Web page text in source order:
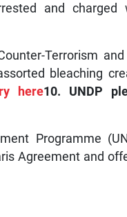
and charged
Terrorism
bleaching
here10. UNDP
Programme
Agreement and